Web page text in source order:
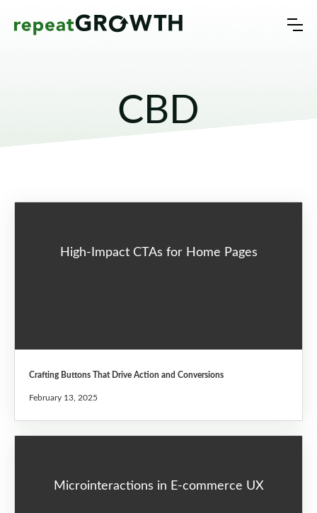
CBD
High-Impact CTAs for Home Pages
Crafting Buttons That Drive Action and Conversions
February 13, 2025
Microinteractions in E-commerce UX